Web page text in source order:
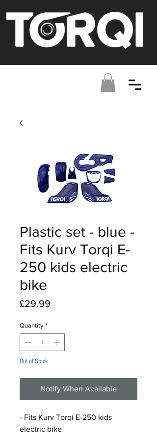
Plastic set - blue -
Fits Kurv Torqi E-
250 kids electric
bike
£29.99
Quantity *
Out of Stock
Notify When Available
- Fits Kurv Torqi E-250 kids
electric bike